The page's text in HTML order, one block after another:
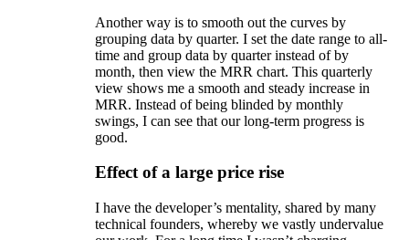
Another way is to smooth out the curves by
grouping data by quarter. I set the date range to all-
time and group data by quarter instead of by
month, then view the MRR chart. This quarterly
view shows me a smooth and steady increase in
MRR. Instead of being blinded by monthly
swings, I can see that our long-term progress is
good.
Effect of a large price rise
I have the developer’s mentality, shared by many
technical founders, whereby we vastly undervalue